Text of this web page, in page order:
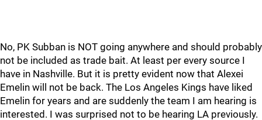
No, PK Subban is NOT going anywhere and should probably
not be included as trade bait. At least per every source I
have in Nashville. But it is pretty evident now that Alexei
Emelin will not be back. The Los Angeles Kings have liked
Emelin for years and are suddenly the team I am hearing is
interested. I was surprised not to be hearing LA previously.